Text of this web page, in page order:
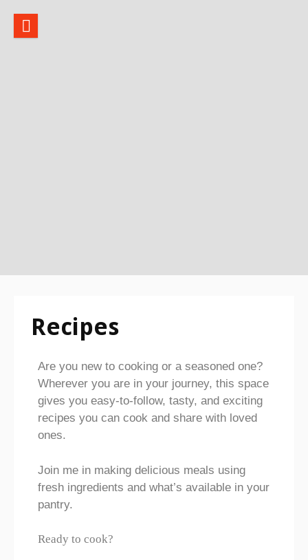
Recipes
Are you new to cooking or a seasoned one?
Wherever you are in your journey, this space
gives you easy-to-follow, tasty, and exciting
recipes you can cook and share with loved
ones.
Join me in making delicious meals using
fresh ingredients and what’s available in your
pantry.
Ready to cook?